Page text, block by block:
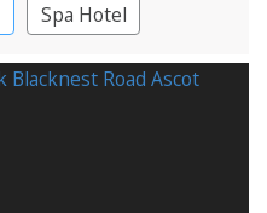
Spa Hotel